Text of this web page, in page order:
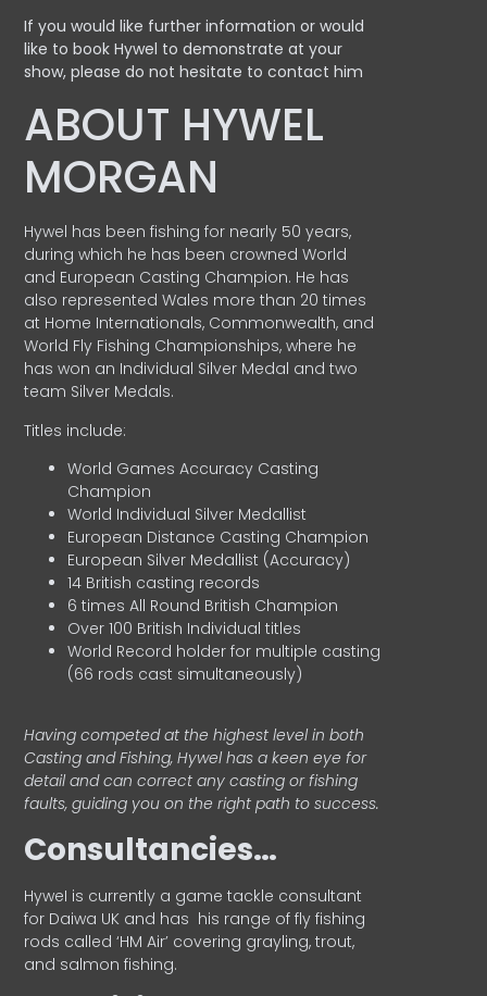
If you would like further information or would
like to book Hywel to demonstrate at your
show, please do not hesitate to contact him
ABOUT HYWEL
MORGAN
Hywel has been fishing for nearly 50 years,
during which he has been crowned World
and European Casting Champion. He has
also represented Wales more than 20 times
at Home Internationals, Commonwealth, and
World Fly Fishing Championships, where he
has won an Individual Silver Medal and two
team Silver Medals.
Titles include:
World Games Accuracy Casting
Champion
World Individual Silver Medallist
European Distance Casting Champion
European Silver Medallist (Accuracy)
14 British casting records
6 times All Round British Champion
Over 100 British Individual titles
World Record holder for multiple casting
(66 rods cast simultaneously)
Having competed at the highest level in both
Casting and Fishing, Hywel has a keen eye for
detail and can correct any casting or fishing
faults, guiding you on the right path to success.
Consultancies…
HyweI is currently a game tackle consultant
for Daiwa UK and has his range of fly fishing
rods called ‘HM Air’ covering grayling, trout,
and salmon fishing.